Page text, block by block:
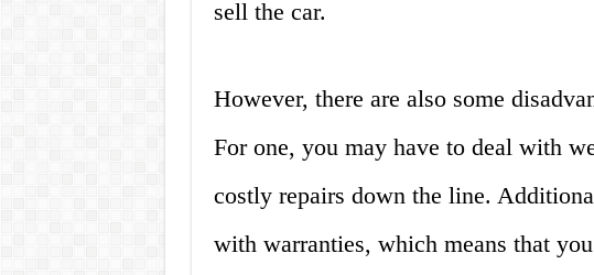
sell the car.
However, there are also some
For one, you may have to deal with
costly repairs down the line.
with warranties, which means that